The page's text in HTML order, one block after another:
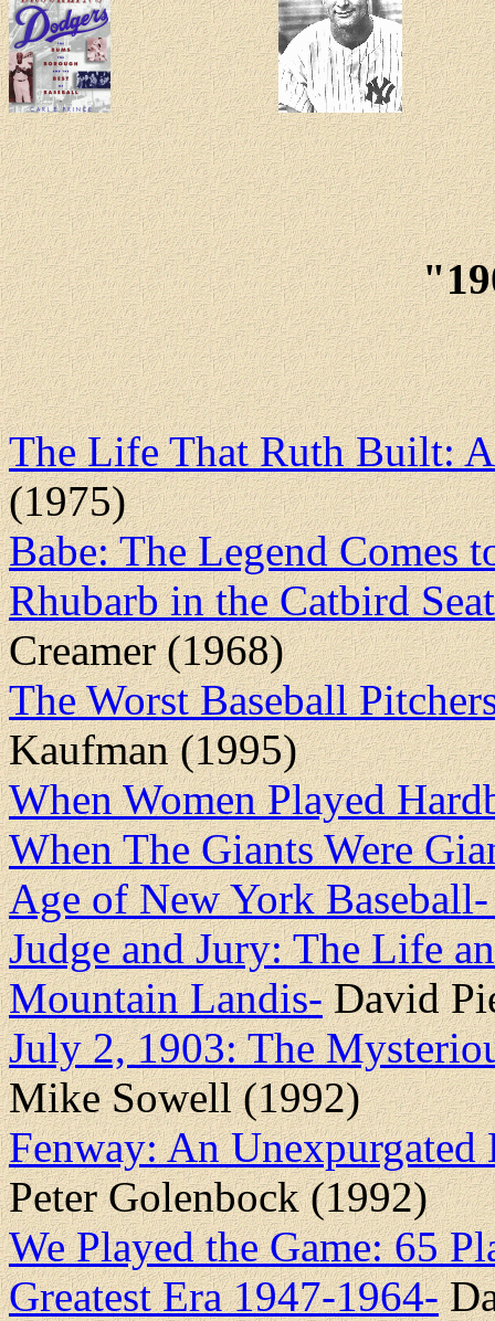
The Life That Ruth Built:
(1975)
Babe: The Legend Comes
Rhubarb in the Catbird
Creamer (1968)
The Worst Baseball
Kaufman (1995)
When Women Played
When The Giants Were
Age of New York
Judge and Jury: The Life
Mountain Landis-David
July 2, 1903: The
Mike Sowell (1992)
Fenway: An
Peter Golenbock (1992)
We Played the Game: 65
Greatest Era 1947-1964-